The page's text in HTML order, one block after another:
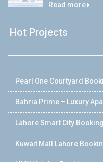
Read more
Hot Projects
Pearl One Courtyard
Bahria Prime – Luxury
Lahore Smart City Booking
Kuwait Mall Lahore